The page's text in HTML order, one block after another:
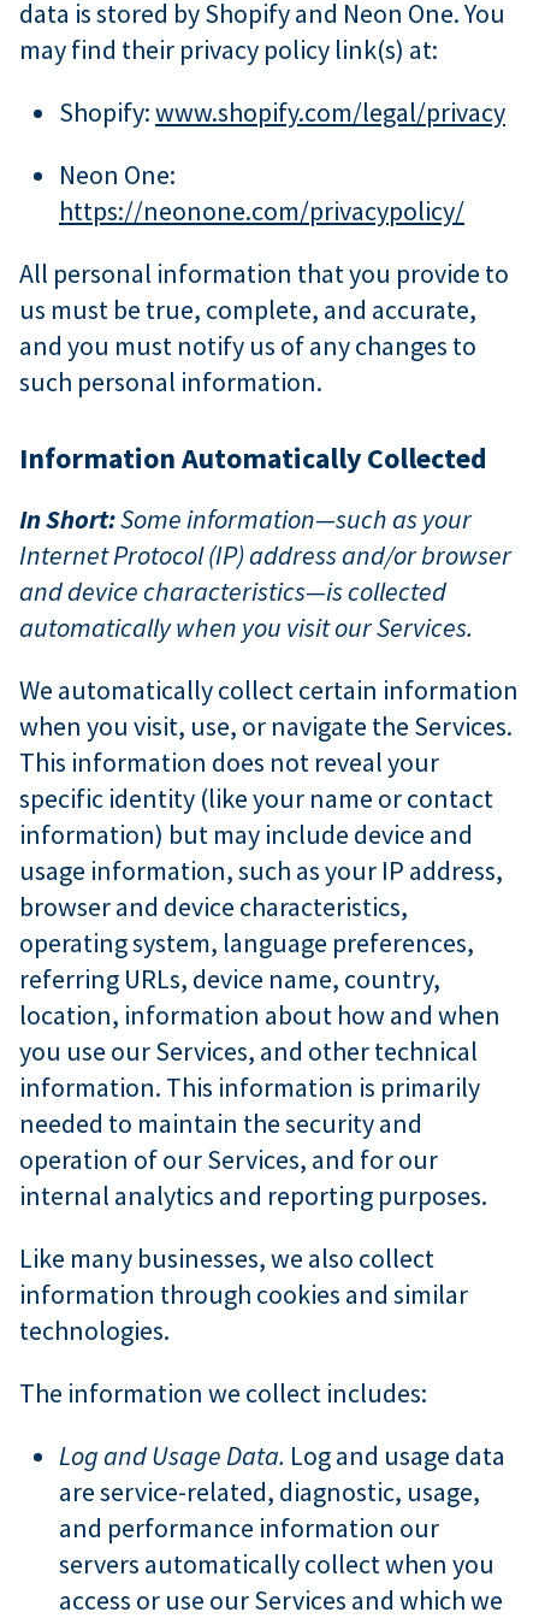
data is stored by Shopify and Neon One. You
may find their privacy policy link(s) at:
Shopify:www.shopify.com/legal/privacy
Neon One:
https://neonone.com/privacypolicy/
All personal information that you provide to
us must be true, complete, and accurate,
and you must notify us of any changes to
such personal information.
Information Automatically Collected
In Short:Some information—such as your
Internet Protocol (IP) address and/or browser
and device characteristics—is collected
automatically when you visit our Services.
We automatically collect certain information
when you visit, use, or navigate the Services.
This information does not reveal your
specific identity (like your name or contact
information) but may include device and
usage information, such as your IP address,
browser and device characteristics,
operating system, language preferences,
referring URLs, device name, country,
location, information about how and when
you use our Services, and other technical
information. This information is primarily
needed to maintain the security and
operation of our Services, and for our
internal analytics and reporting purposes.
Like many businesses, we also collect
information through cookies and similar
technologies.
The information we collect includes:
Log and Usage Data. Log and usage data
are service-related, diagnostic, usage,
and performance information our
servers automatically collect when you
access or use our Services and which we